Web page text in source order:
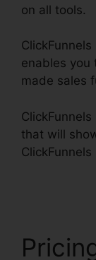
on all tools.
enables you
made sales
that will